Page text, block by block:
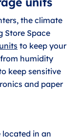
the climate
Store Space
to keep your
humidity
keep sensitive
and paper
in an